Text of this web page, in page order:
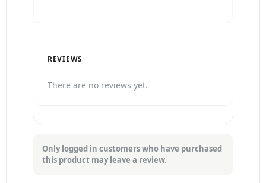
REVIEWS
There are no reviews yet.
Only logged in customers who have purchased
this product may leave a review.